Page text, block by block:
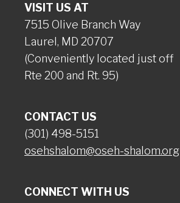
VISIT US AT
7515 Olive Branch Way
Laurel, MD 20707
(Conveniently located just off
Rte 200 and Rt. 95)
CONTACT US
(301) 498-5151
osehshalom@oseh-shalom.org
CONNECT WITH US